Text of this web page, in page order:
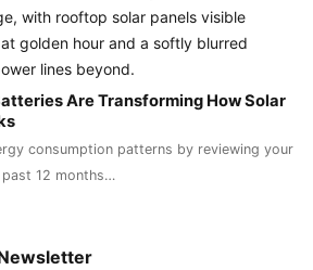
Are Transforming How Solar
consumption patterns by reviewing your
12 months…